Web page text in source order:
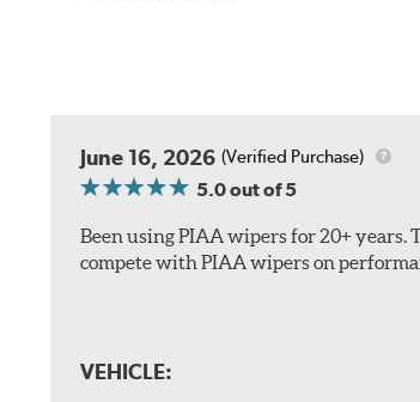
PTB Arm
BMW
June 16, 2026 (Verified Purchase)
5.0out of 5
Been using PIAA wipers for 20+ years.
compete with PIAA wipers on
VEHICLE: